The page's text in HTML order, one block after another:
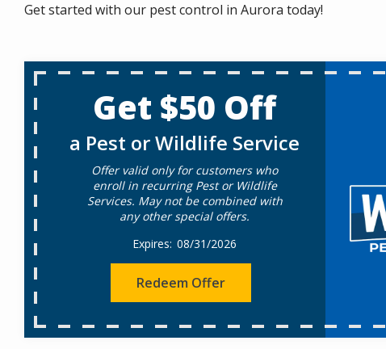
Get started with our pest control in Aurora today!
Get $50 Off
a Pest or Wildlife Service
Offer valid only for customers who
enroll in recurring Pest or Wildlife
Services. May not be combined with
any other special offers.
08/31/2026
Redeem Offer